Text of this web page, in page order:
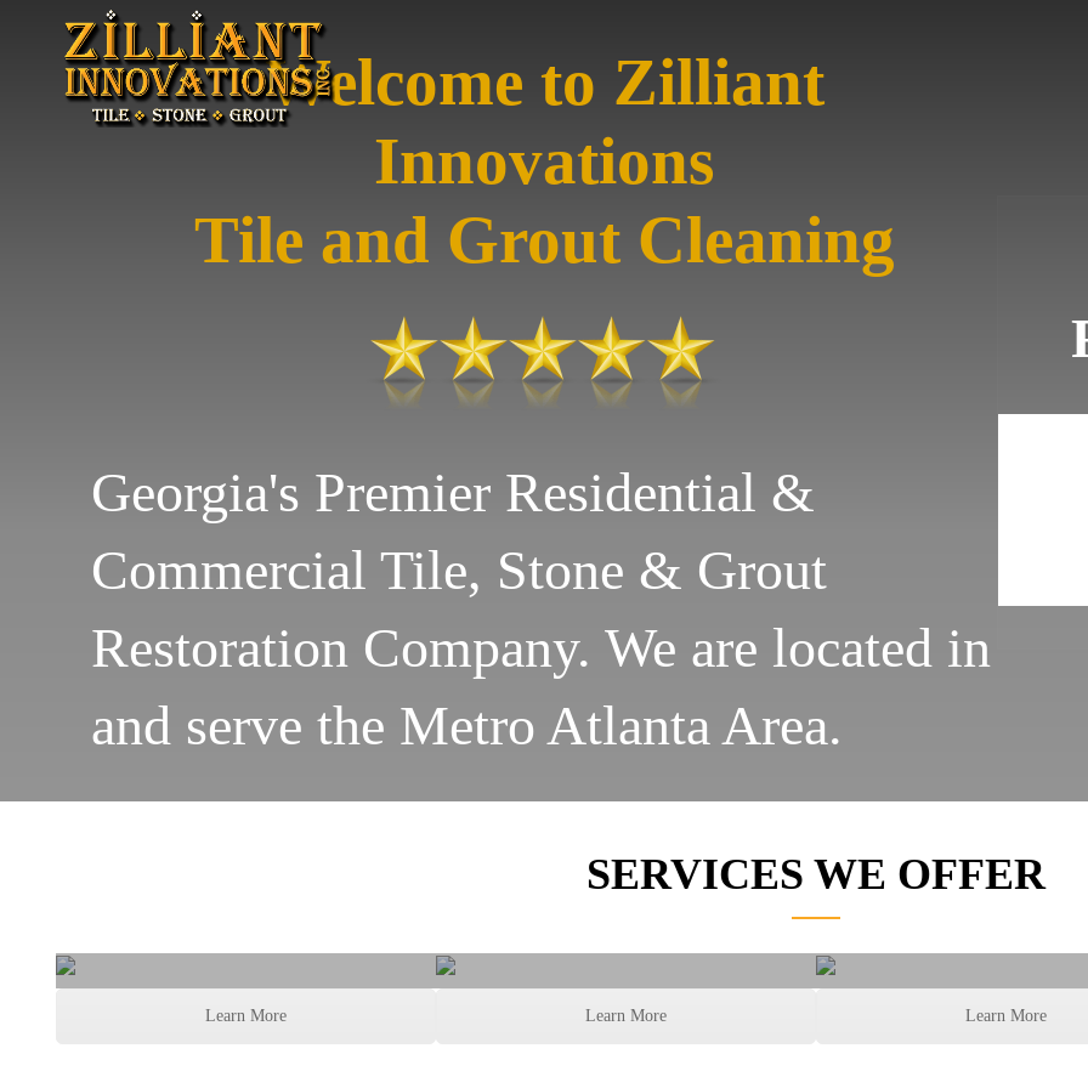
Welcome to Zilliant
Innovations
Tile and Grout Cleaning
Georgia's Premier Residential &
Commercial Tile, Stone & Grout
Restoration Company. We are located in
and serve the Metro Atlanta Area.
SERVICES WE OFFER
Grout and Tile
Learn More Grout Color Sealing
Learn More
Grout and
Learn More